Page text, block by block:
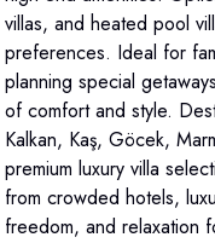
villas, and heated pool
preferences. Ideal for
planning special
of comfort and style.
Kalkan, Kaş, Göcek,
premium luxury villa
from crowded hotels,
freedom, and relaxation